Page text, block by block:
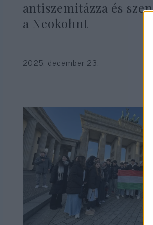
antiszemitázza és
a Neokohnt
2025. december 23.